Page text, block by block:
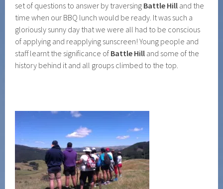
set of questions to answer by traversing Battle Hill and the
time when our BBQ lunch would be ready. It was such a
gloriously sunny day that we were all had to be conscious
of applying and reapplying sunscreen! Young people and
staff learnt the significance of Battle Hill and some of the
history behind it and all groups climbed to the top.